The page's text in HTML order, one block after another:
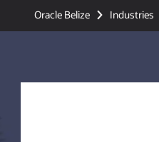
Oracle Belize Industries